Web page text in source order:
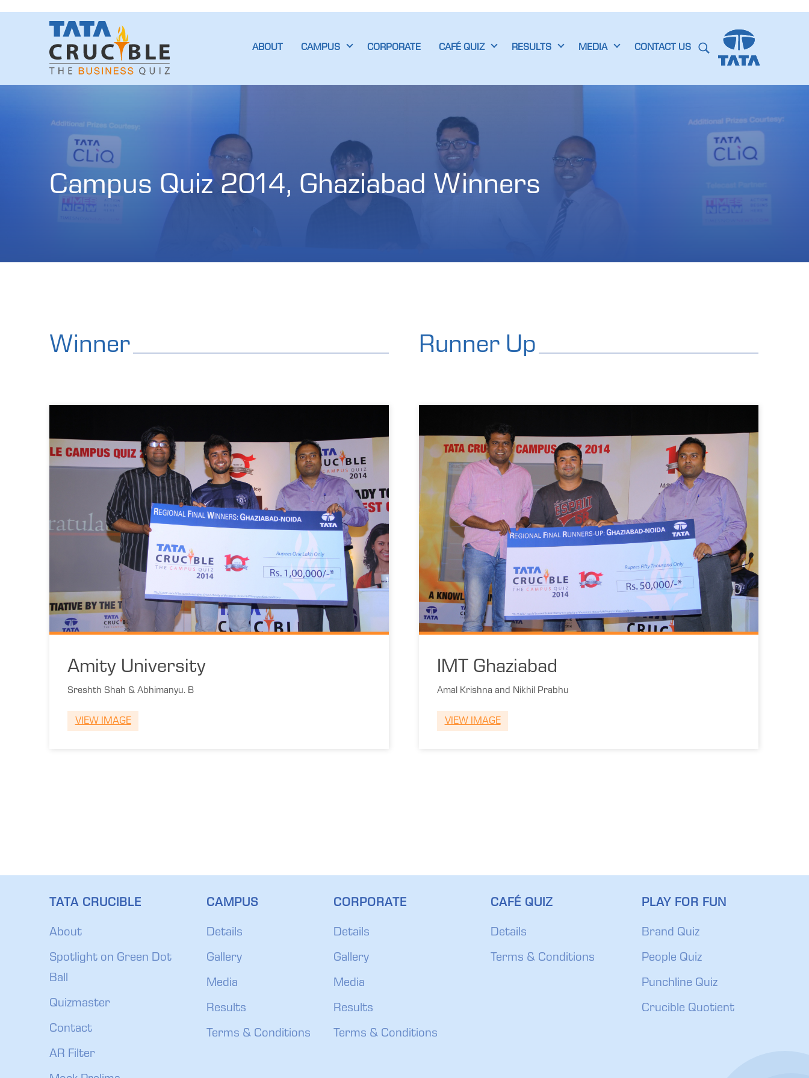
ABOUT CAMPUS CORPORATE CAFÉ QUIZ RESULTS MEDIA CONTACT US
Campus Quiz 2014, Ghaziabad Winners
Winner Runner Up
Amity University
Sreshth Shah & Abhimanyu. B
VIEW IMAGE
IMT Ghaziabad
Amal Krishna and Nikhil Prabhu
VIEW IMAGE
TATA CRUCIBLE
About
Spotlight on Green Dot
Ball
Quizmaster
Contact
AR Filter
CAMPUS
Details
Gallery
Media
Results
Terms & Conditions
CORPORATE
Details
Gallery
Media
Results
Terms & Conditions
CAFÉ QUIZ
Details
Terms & Conditions
PLAY FOR FUN
Brand Quiz
People Quiz
Punchline Quiz
Crucible Quotient